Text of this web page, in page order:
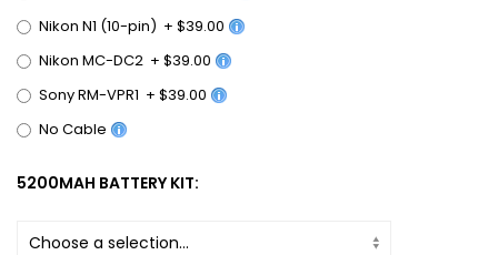
Nikon N1 (10-pin) + $39.00
Nikon MC-DC2 + $39.00
Sony RM-VPR1 + $39.00
No Cable
5200MAH BATTERY KIT: